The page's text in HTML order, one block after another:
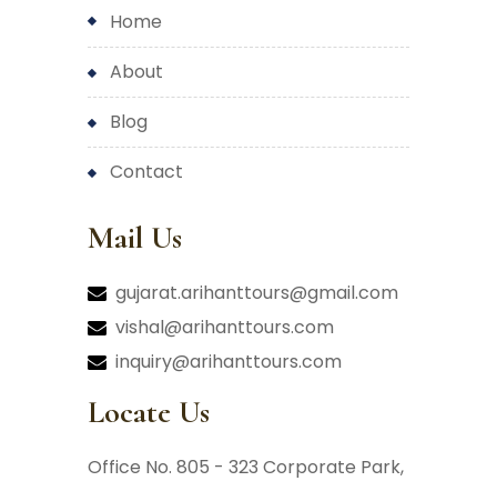
home
about
blog
contact
Mail Us
gujarat.arihanttours@gmail.com
vishal@arihanttours.com
inquiry@arihanttours.com
Locate Us
Office No. 805 - 323 Corporate Park,